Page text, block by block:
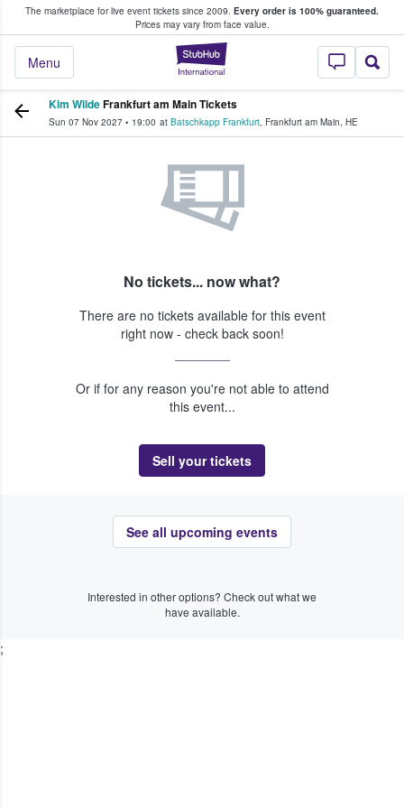
The marketplace for live event tickets since 2009. Every order is 100% guaranteed.
Prices may vary from face value.
StubHub –
Menu
Fans Buy & Sell Tickets
Kim WildeFrankfurt am Main Tickets
Sun 07 Nov 2027 • 19:00 at Batschkapp Frankfurt, Frankfurt am Main, HE
No tickets... now what?
There are no tickets available for this event
right now - check back soon!
Or if for any reason you're not able to attend
this event...
Sell your tickets
See all upcoming events
Interested in other options? Check out what we
have available.
;